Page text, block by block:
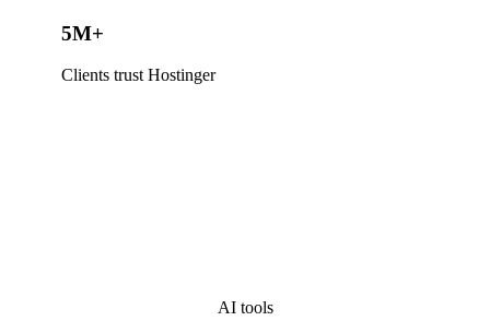
5M+
Clients trust Hostinger
AI tools